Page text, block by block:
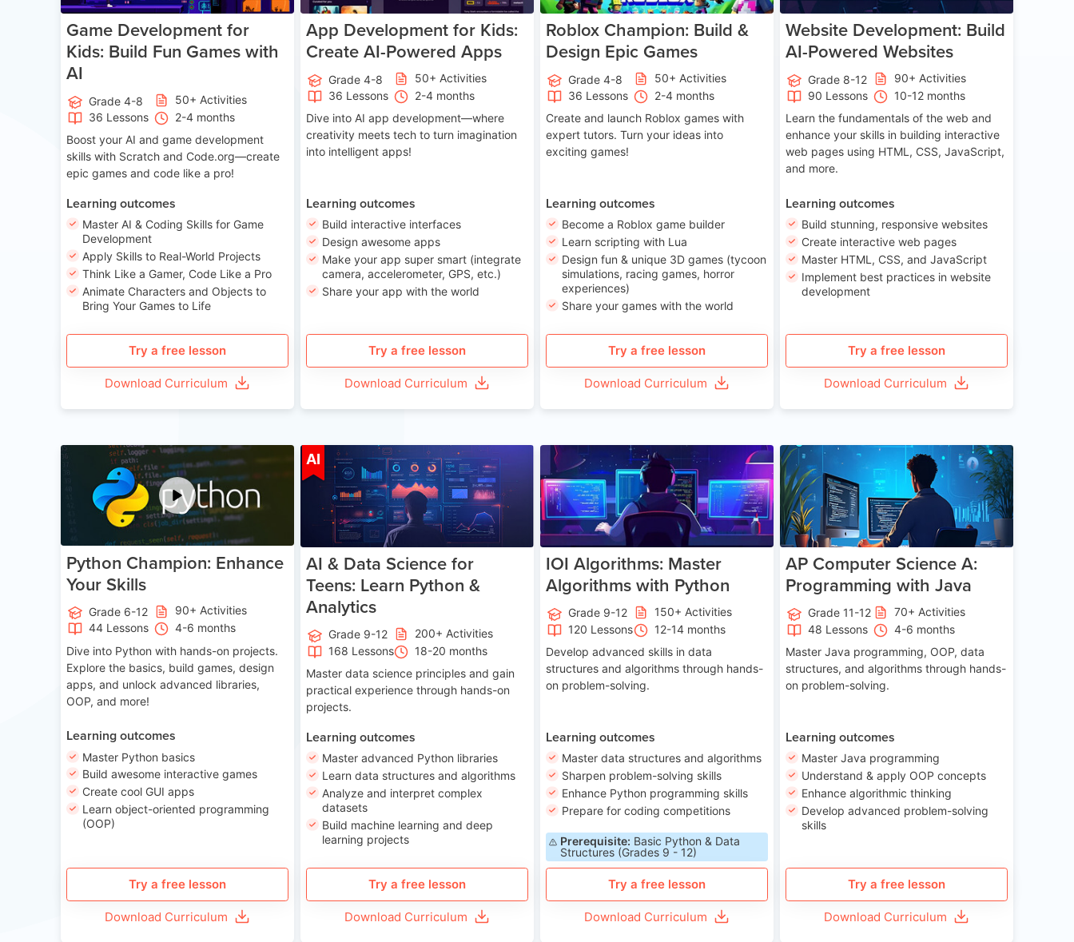
Game Development for
Kids: Build Fun Games with
AI
Grade 4-8
50+ Activities
36 Lessons
2-4 months
Boost your AI and game development
skills with Scratch and Code.org—create
epic games and code like a pro!
Learning outcomes
Master AI & Coding Skills for Game
Development
Apply Skills to Real-World Projects
Think Like a Gamer, Code Like a Pro
Animate Characters and Objects to
Bring Your Games to Life
Try a free lesson
Download Curriculum
App Development for Kids:
Create AI-Powered Apps
Grade 4-8
50+ Activities
36 Lessons
2-4 months
Dive into AI app development—where
creativity meets tech to turn imagination
into intelligent apps!
Learning outcomes
Build interactive interfaces
Design awesome apps
Make your app super smart (integrate
camera, accelerometer, GPS, etc.)
Share your app with the world
Try a free lesson
Download Curriculum
Roblox Champion: Build &
Design Epic Games
Grade 4-8
50+ Activities
36 Lessons
2-4 months
Create and launch Roblox games with
expert tutors. Turn your ideas into
exciting games!
Learning outcomes
Become a Roblox game builder
Learn scripting with Lua
Design fun & unique 3D games (tycoon
simulations, racing games, horror
experiences)
Share your games with the world
Try a free lesson
Download Curriculum
Website Development: Build
AI-Powered Websites
Grade 8-12
90+ Activities
90 Lessons
10-12 months
Learn the fundamentals of the web and
enhance your skills in building interactive
web pages using HTML, CSS, JavaScript,
and more.
Learning outcomes
Build stunning, responsive websites
Create interactive web pages
Master HTML, CSS, and JavaScript
Implement best practices in website
development
Try a free lesson
Download Curriculum
Age 11-17
Python Champion: Enhance
Your Skills
Grade 6-12
90+ Activities
44 Lessons
4-6 months
Dive into Python with hands-on projects.
Explore the basics, build games, design
apps, and unlock advanced libraries,
OOP, and more!
Learning outcomes
Master Python basics
Build awesome interactive games
Create cool GUI apps
Learn object-oriented programming
(OOP)
Try a free lesson
Download Curriculum
AI Age 13-17
AI & Data Science for
Teens: Learn Python &
Analytics
Grade 9-12
200+ Activities
168 Lessons
18-20 months
Master data science principles and gain
practical experience through hands-on
projects.
Learning outcomes
Master advanced Python libraries
Learn data structures and algorithms
Analyze and interpret complex
datasets
Build machine learning and deep
learning projects
Try a free lesson
Download Curriculum
Age 13-17
IOI Algorithms: Master
Algorithms with Python
Grade 9-12
150+ Activities
120 Lessons
12-14 months
Develop advanced skills in data
structures and algorithms through hands-
on problem-solving.
Learning outcomes
Master data structures and algorithms
Sharpen problem-solving skills
Enhance Python programming skills
Prepare for coding competitions
Prerequisite: Basic Python & Data
Structures (Grades 9 - 12)
Try a free lesson
Download Curriculum
Age 15-17
AP Computer Science A:
Programming with Java
Grade 11-12
70+ Activities
48 Lessons
4-6 months
Master Java programming, OOP, data
structures, and algorithms through hands-
on problem-solving.
Learning outcomes
Master Java programming
Understand & apply OOP concepts
Enhance algorithmic thinking
Develop advanced problem-solving
skills
Try a free lesson
Download Curriculum